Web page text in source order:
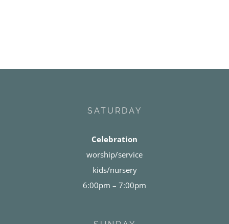
SATURDAY
Celebration
worship/service
kids/nursery
6:00pm – 7:00pm